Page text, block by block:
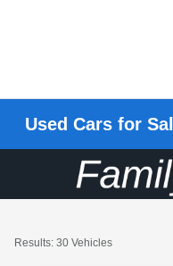
Used Cars for
Results: 30 Vehicles